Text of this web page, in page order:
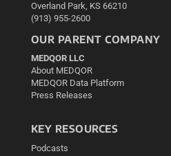
Overland Park, KS 66210
(913) 955-2600
OUR PARENT COMPANY
MEDQOR LLC
About MEDQOR
MEDQOR Data Platform
Press Releases
KEY RESOURCES
Podcasts